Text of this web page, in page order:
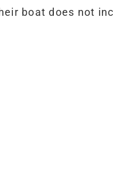
boat does not